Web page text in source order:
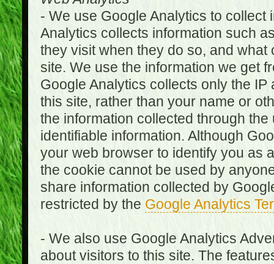
- We use Google Analytics to collect
Analytics collects information such
they visit when they do so, and
site. We use the information we get
Google Analytics collects only the
this site, rather than your name or
the information collected through
identifiable information. Although
your web browser to identify you as
the cookie cannot be used by
share information collected by
restricted by the Google Analytics
- We also use Google Analytics
about visitors to this site. The